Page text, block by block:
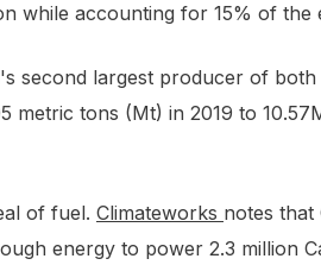
while accounting for 15% of
second largest producer of
metric tons (Mt) in 2019 to
of fuel. Climateworks notes that
energy to power 2.3